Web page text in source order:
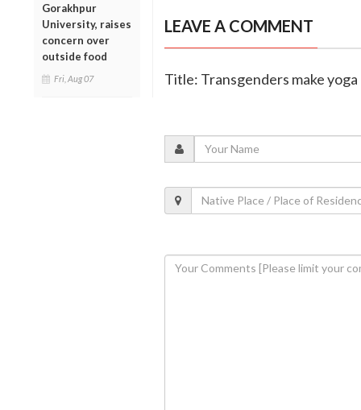
Gorakhpur
University, raises
concern over
outside food
Fri, Aug 07
LEAVE A COMMENT
Title: Transgenders make yoga